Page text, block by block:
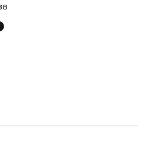
Ultra